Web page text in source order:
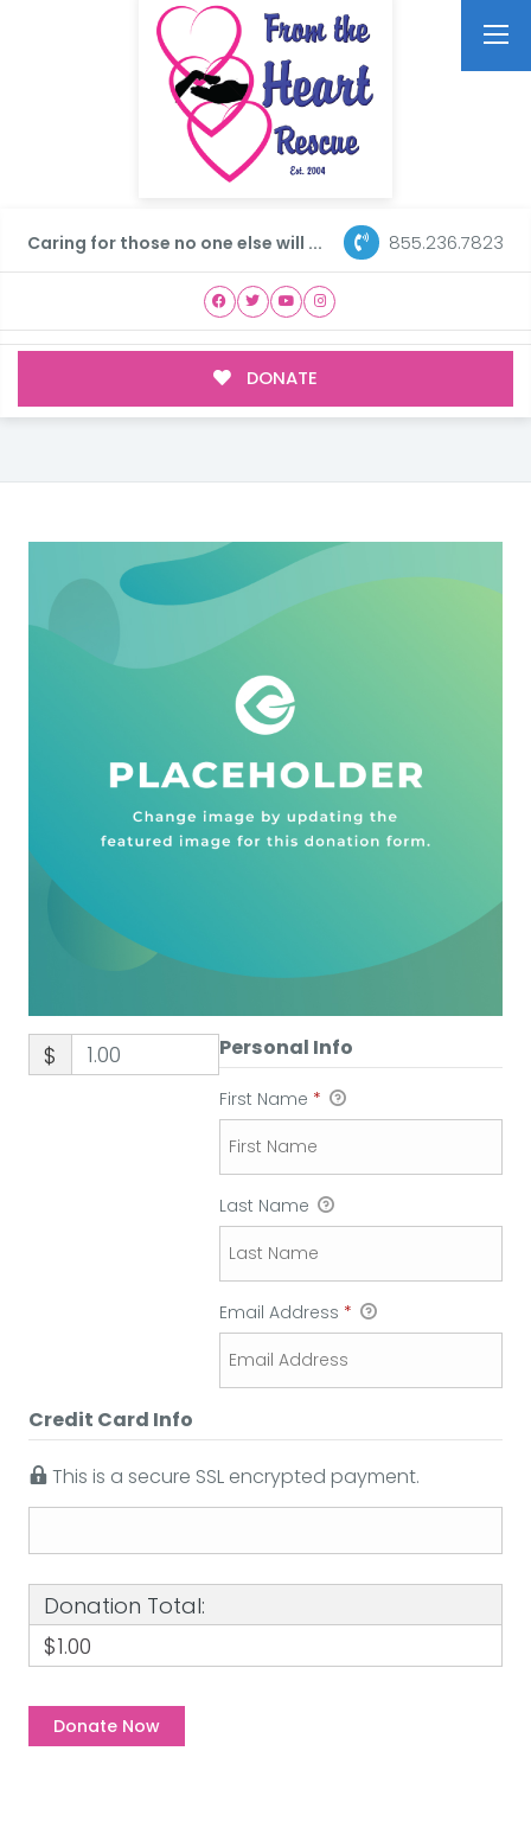
Caring for those no one else will ... 855.236.7823
DONATE
$ Personal Info
First Name *
Last Name
Email Address *
Credit Card Info
This is a secure SSL encrypted payment.
Donation Total:
$1.00